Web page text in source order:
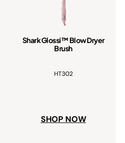
Shark Glossi™ Blow Dryer
Brush
HT302
SHOP NOW